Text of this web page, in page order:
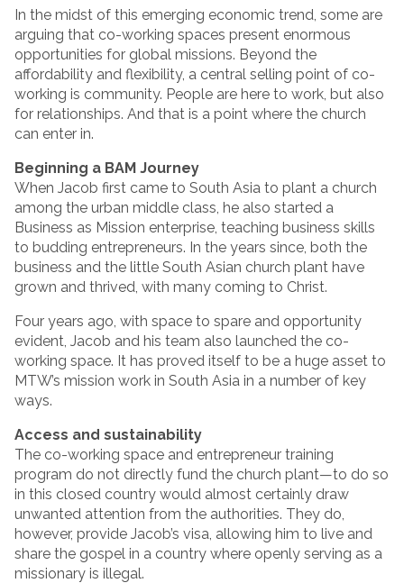
In the midst of this emerging economic trend, some are
arguing that co-working spaces present enormous
opportunities for global missions. Beyond the
affordability and flexibility, a central selling point of co-
working is community. People are here to work, but also
for relationships. And that is a point where the church
can enter in.
Beginning a BAM Journey
When Jacob first came to South Asia to plant a church
among the urban middle class, he also started a
Business as Mission enterprise, teaching business skills
to budding entrepreneurs. In the years since, both the
business and the little South Asian church plant have
grown and thrived, with many coming to Christ.
Four years ago, with space to spare and opportunity
evident, Jacob and his team also launched the co-
working space. It has proved itself to be a huge asset to
MTW’s mission work in South Asia in a number of key
ways.
Access and sustainability
The co-working space and entrepreneur training
program do not directly fund the church plant—to do so
in this closed country would almost certainly draw
unwanted attention from the authorities. They do,
however, provide Jacob’s visa, allowing him to live and
share the gospel in a country where openly serving as a
missionary is illegal.